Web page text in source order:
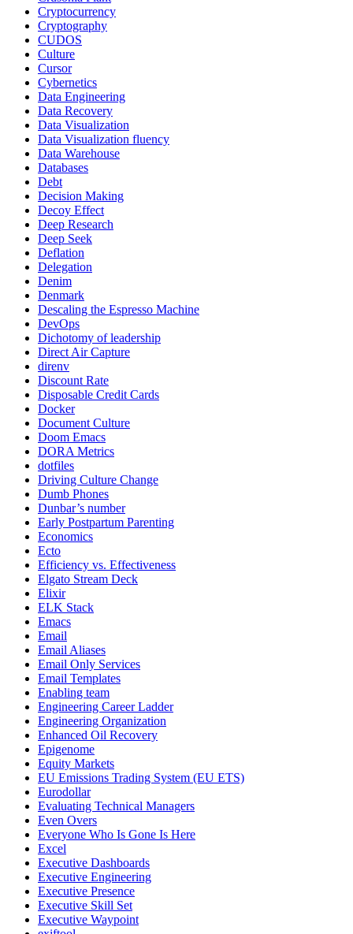
Cryptocurrency
Cryptography
CUDOS
Culture
Cursor
Cybernetics
Data Engineering
Data Recovery
Data Visualization
Data Visualization fluency
Data Warehouse
Databases
Debt
Decision Making
Decoy Effect
Deep Research
Deep Seek
Deflation
Delegation
Denim
Denmark
Descaling the Espresso Machine
DevOps
Dichotomy of leadership
Direct Air Capture
direnv
Discount Rate
Disposable Credit Cards
Docker
Document Culture
Doom Emacs
DORA Metrics
dotfiles
Driving Culture Change
Dumb Phones
Dunbar’s number
Early Postpartum Parenting
Economics
Ecto
Efficiency vs. Effectiveness
Elgato Stream Deck
Elixir
ELK Stack
Emacs
Email
Email Aliases
Email Only Services
Email Templates
Enabling team
Engineering Career Ladder
Engineering Organization
Enhanced Oil Recovery
Epigenome
Equity Markets
EU Emissions Trading System (EU ETS)
Eurodollar
Evaluating Technical Managers
Even Overs
Everyone Who Is Gone Is Here
Excel
Executive Dashboards
Executive Engineering
Executive Presence
Executive Skill Set
Executive Waypoint